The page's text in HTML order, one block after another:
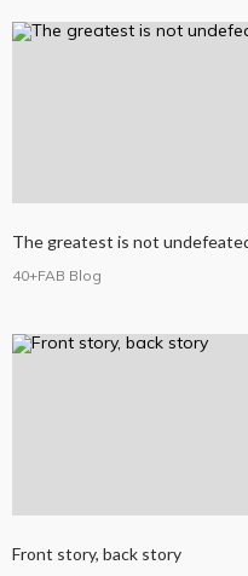
The greatest is not
40+FAB Blog
Front story, back story